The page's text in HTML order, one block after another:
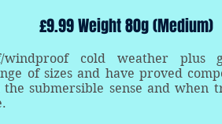
£9.99 Weight 80g (Medium)
windproof cold weather
of sizes and have proved
submersible sense and when